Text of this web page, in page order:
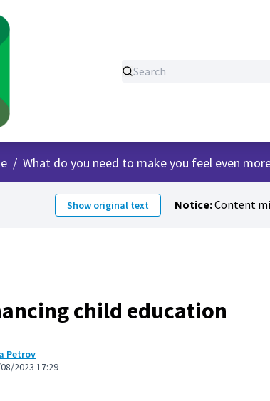
/ What do you need to make you feel even
Show original text Notice:Content
child education
Petrov
2023 17:29